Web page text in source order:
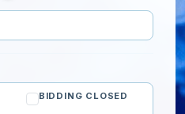
BIDDING CLOSED